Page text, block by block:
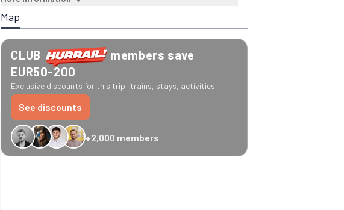
Map
CLUB
members save
EUR50-200
Exclusive discounts for this trip: trains, stays, activities.
See discounts
+2,000 members
€34 off GreenGo -20% Caledonian Sleeper